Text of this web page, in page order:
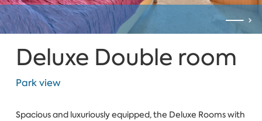
Deluxe Double room
Park view
Spacious and luxuriously equipped, the Deluxe Rooms with